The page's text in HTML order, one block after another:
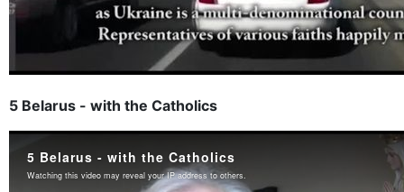
5 Belarus - with the Catholics